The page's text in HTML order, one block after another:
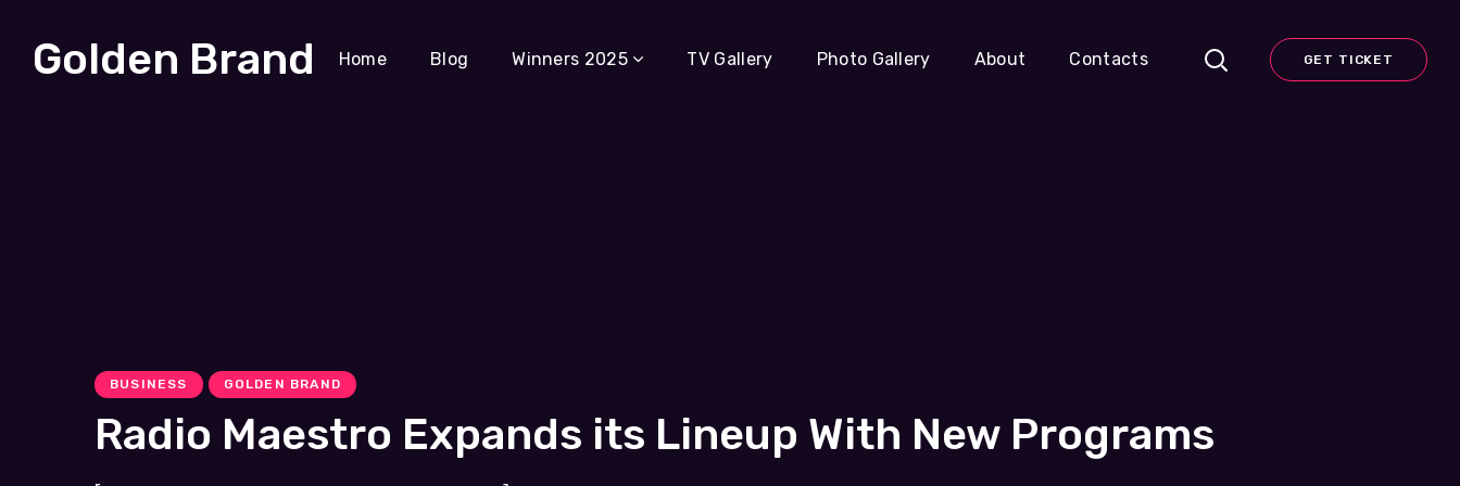
Golden Brand Home Blog Winners 2025 TV Gallery Photo Gallery About Contacts GET TICKET
BUSINESS GOLDEN BRAND
Radio Maestro Expands its Lineup With New Programs